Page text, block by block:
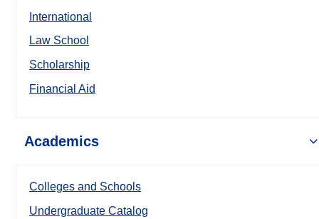
International
Law School
Scholarship
Financial Aid
Academics
Colleges and Schools
Undergraduate Catalog